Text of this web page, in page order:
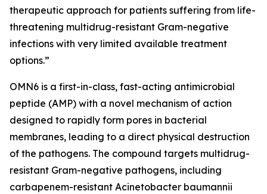
therapeutic approach for patients suffering from life-
threatening multidrug-resistant Gram-negative
infections with very limited available treatment
options.”
OMN6 is a first-in-class, fast-acting antimicrobial
peptide (AMP) with a novel mechanism of action
designed to rapidly form pores in bacterial
membranes, leading to a direct physical destruction
of the pathogens. The compound targets multidrug-
resistant Gram-negative pathogens, including
carbapenem-resistant Acinetobacter baumannii